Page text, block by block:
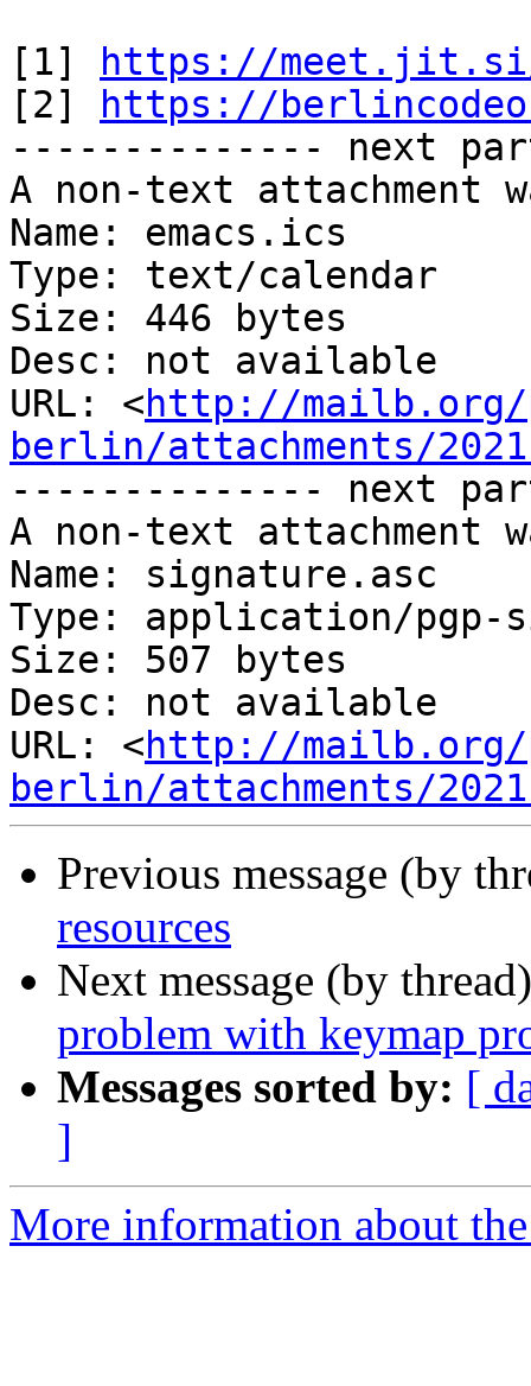
[1]
https://
[2]
https://
-------------- next
A non-text attachment
Name: emacs.ics
Type: text/calendar
Size: 446 bytes
Desc: not available
URL: <http://mailb.org/
berlin/attachments/
-------------- next
A non-text attachment
Name: signature.asc
Type: application/pgp-
Size: 507 bytes
Desc: not available
URL: <http://mailb.org/
berlin/attachments/
Previous message (by
resources
Next message (by
problem with keymap
Messages sorted by: [
]
More information about